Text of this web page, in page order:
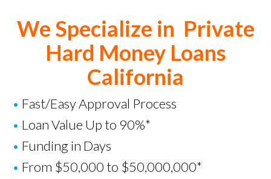
We Specialize in Private
Hard Money Loans
California
• Fast/Easy Approval Process
• Loan Value Up to 90%*
• Funding in Days
• From $50,000 to $50,000,000*